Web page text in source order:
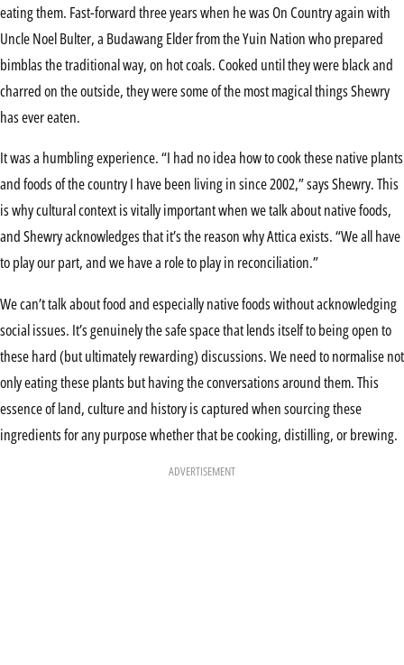
eating them. Fast-forward three years when he was On Country again with
Uncle Noel Bulter, a Budawang Elder from the Yuin Nation who prepared
bimblas the traditional way, on hot coals. Cooked until they were black and
charred on the outside, they were some of the most magical things Shewry
has ever eaten.
It was a humbling experience. “I had no idea how to cook these native plants
and foods of the country I have been living in since 2002,” says Shewry. This
is why cultural context is vitally important when we talk about native foods,
and Shewry acknowledges that it’s the reason why Attica exists. “We all have
to play our part, and we have a role to play in reconciliation.”
We can’t talk about food and especially native foods without acknowledging
social issues. It’s genuinely the safe space that lends itself to being open to
these hard (but ultimately rewarding) discussions. We need to normalise not
only eating these plants but having the conversations around them. This
essence of land, culture and history is captured when sourcing these
ingredients for any purpose whether that be cooking, distilling, or brewing.
ADVERTISEMENT